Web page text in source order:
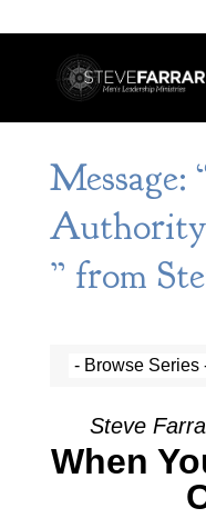
Authority
” from
Steve
When